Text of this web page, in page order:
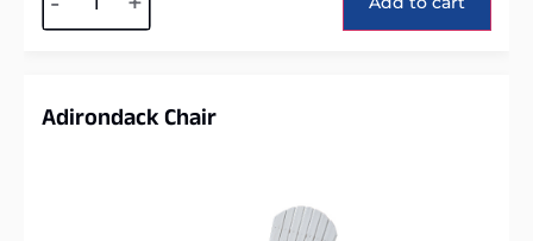
Adirondack Chair